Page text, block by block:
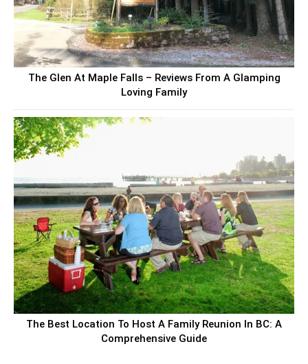
The Glen At Maple Falls – Reviews From A Glamping
Loving Family
The Best Location To Host A Family Reunion In BC: A
Comprehensive Guide